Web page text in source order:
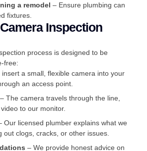
a remodel – Ensure plumbing can
fixtures.
Inspection
process is designed to be
free:
insert a small, flexible camera into your
an access point.
– The camera travels through the line,
to our monitor.
Our licensed plumber explains what we
out clogs, cracks, or other issues.
– We provide honest advice on